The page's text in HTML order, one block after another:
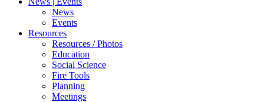
News
Events
Resources
Resources / Photos
Education
Social Science
Fire Tools
Planning
Meetings